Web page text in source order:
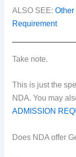
ALSO SEE:
Requirement
Take note.
This is just the
NDA. You may
ADMISSION
Does NDA offer